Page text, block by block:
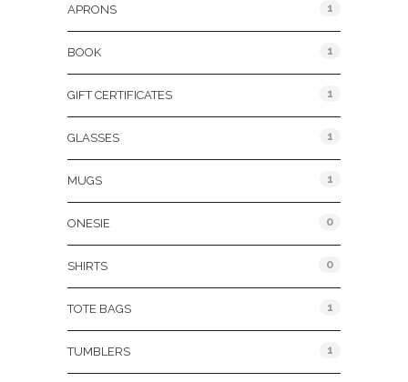
APRONS 1
BOOK 1
GIFT CERTIFICATES 1
GLASSES 1
MUGS 1
ONESIE 0
SHIRTS 0
TOTE BAGS 1
TUMBLERS 1